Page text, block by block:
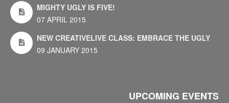
MIGHTY UGLY IS FIVE!
07 APRIL 2015
NEW CREATIVELIVE CLASS: EMBRACE THE UGLY
09 JANUARY 2015
UPCOMING EVENTS